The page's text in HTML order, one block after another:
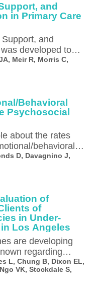
and
in Primary Care
and
developed to
assessment,
Meir R, Morris C,
Behavioral
Psychosocial
about the rates
behavioral
pediatric primary
D, Davagnino J,
of
of
in Under-
Los Angeles
are developing
regarding
use by diverse…
L, Chung B, Dixon EL,
VK, Stockdale S,